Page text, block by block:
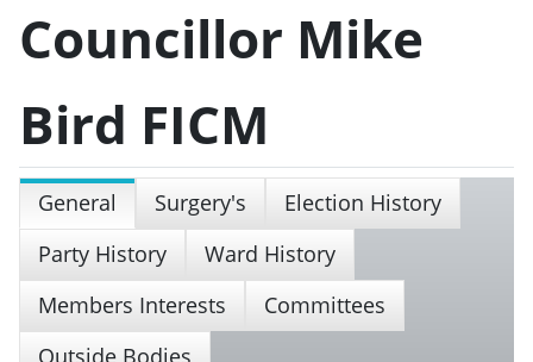
Councillor Mike
Bird FICM
General Surgery's
Election History
Party History
Ward History
Members Interests
Committees
Outside Bodies